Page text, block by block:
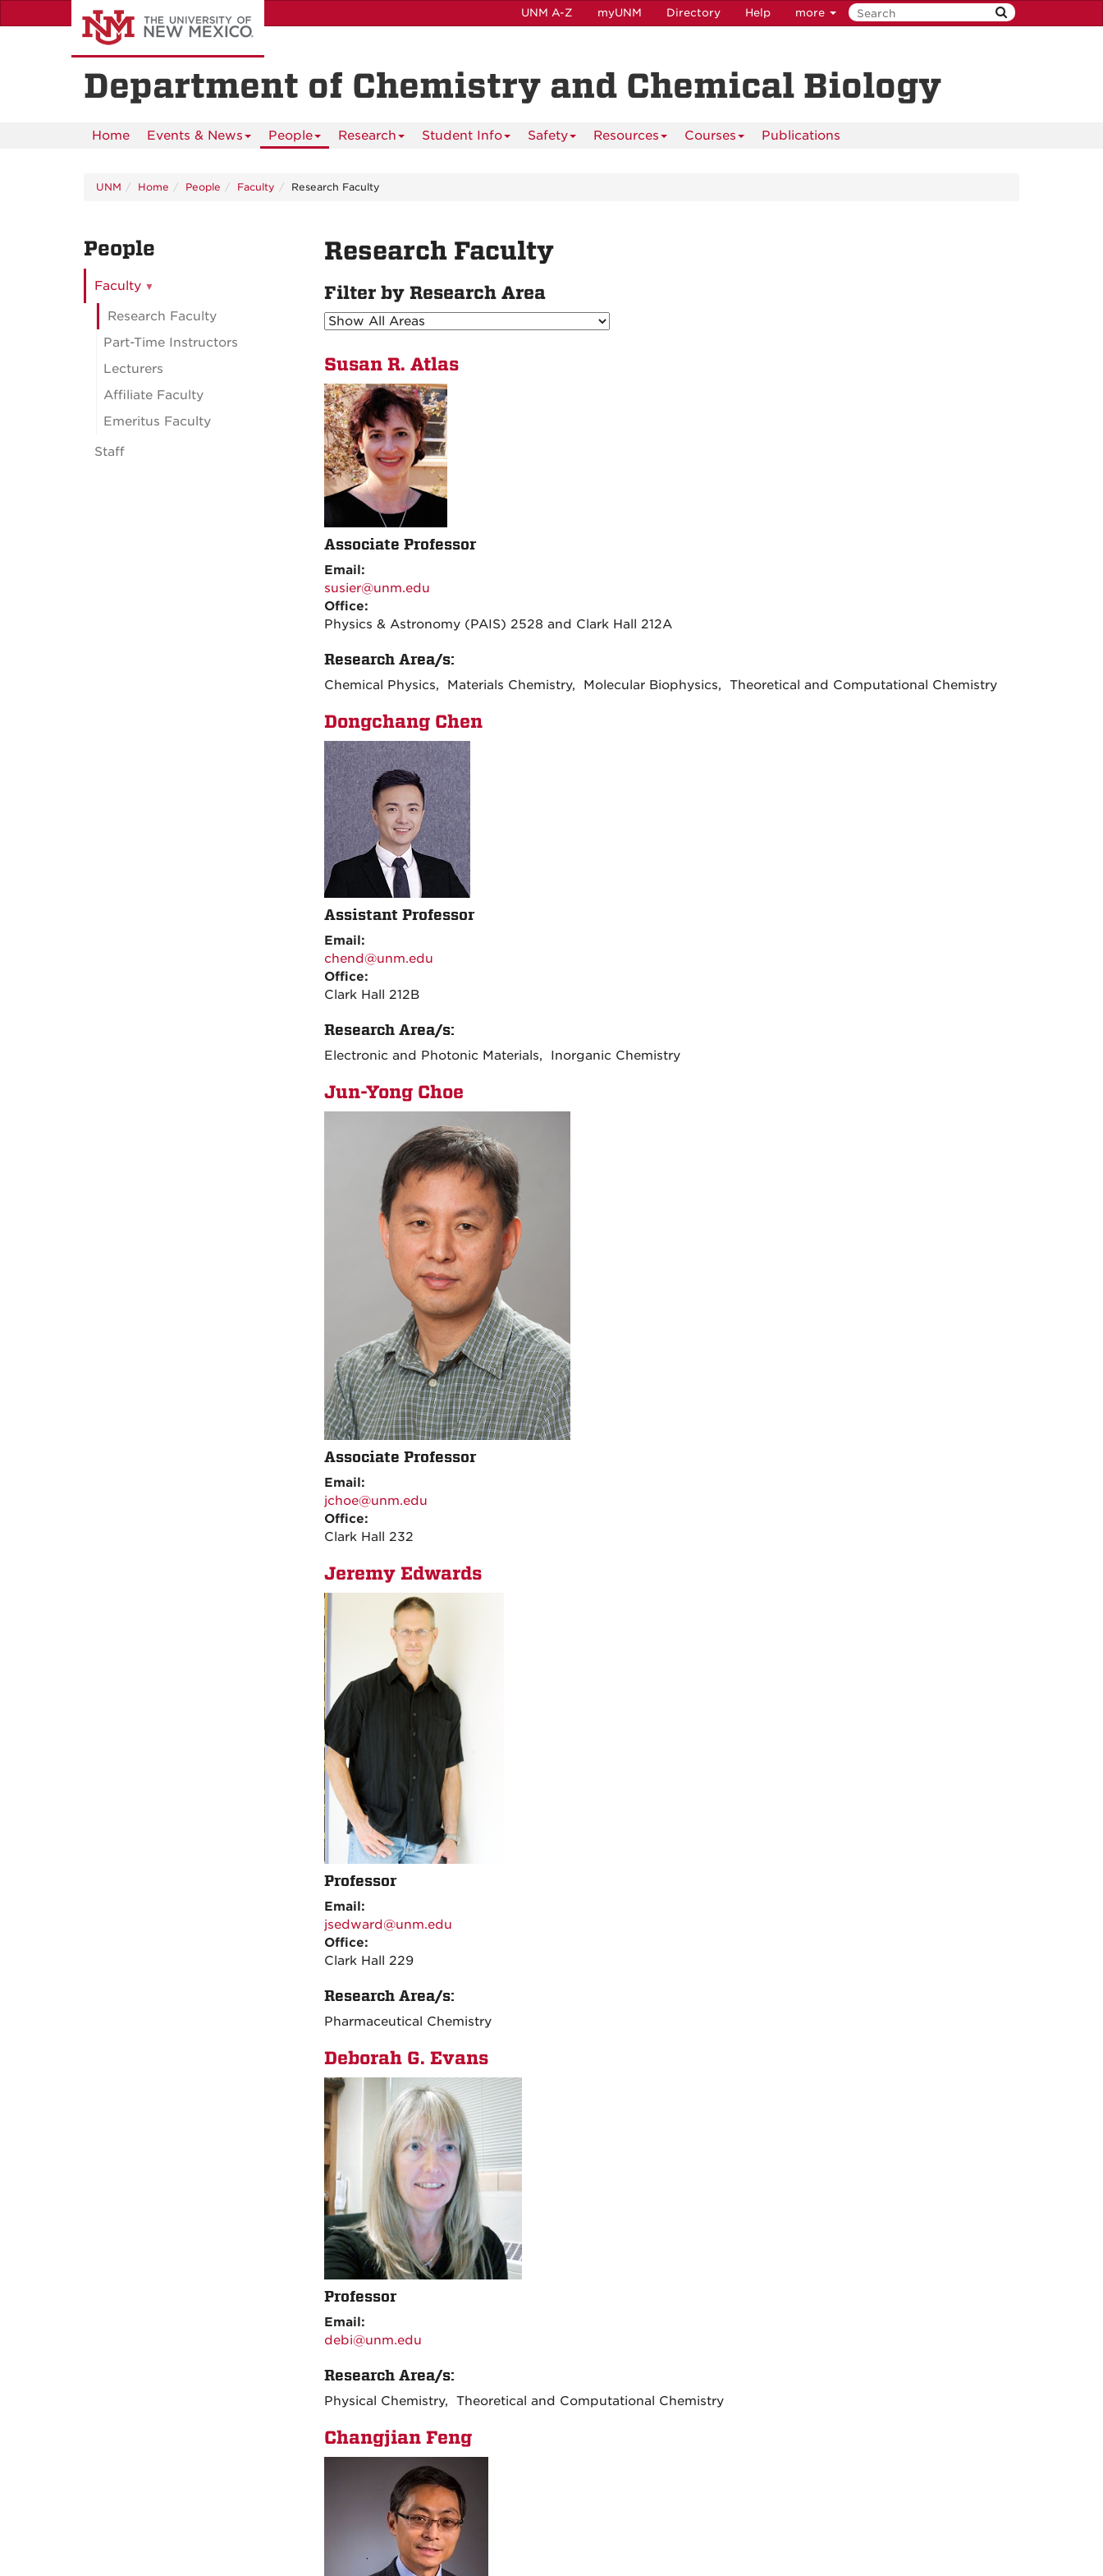
to
UNM A-Z myUNM Directory Help more
Department of Chemistry and Chemical Biology
Home Events & News People Research Student Info Safety Resources Courses Publications
UNM Home People Faculty Research Faculty
Research Faculty
Filter by Research Area
Susan R. Atlas
Associate Professor
Email:
susier@unm.edu
Office:
Physics & Astronomy (PAIS) 2528 and Clark Hall 212A
Research Area/s:
Chemical Physics, Materials Chemistry, Molecular Biophysics, Theoretical and Computational Chemistry
Dongchang Chen
Assistant Professor
Email:
chend@unm.edu
Office:
Clark Hall 212B
Research Area/s:
Electronic and Photonic Materials, Inorganic Chemistry
Jun-Yong Choe
Associate Professor
Email:
jchoe@unm.edu
Office:
Clark Hall 232
Jeremy Edwards
Professor
Email:
jsedward@unm.edu
Office:
Clark Hall 229
Research Area/s:
Pharmaceutical Chemistry
Deborah G. Evans
Professor
Email:
debi@unm.edu
Research Area/s:
Physical Chemistry, Theoretical and Computational Chemistry
Changjian Feng
People
Faculty
Research Faculty
Part-Time Instructors
Lecturers
Affiliate Faculty
Emeritus Faculty
Staff